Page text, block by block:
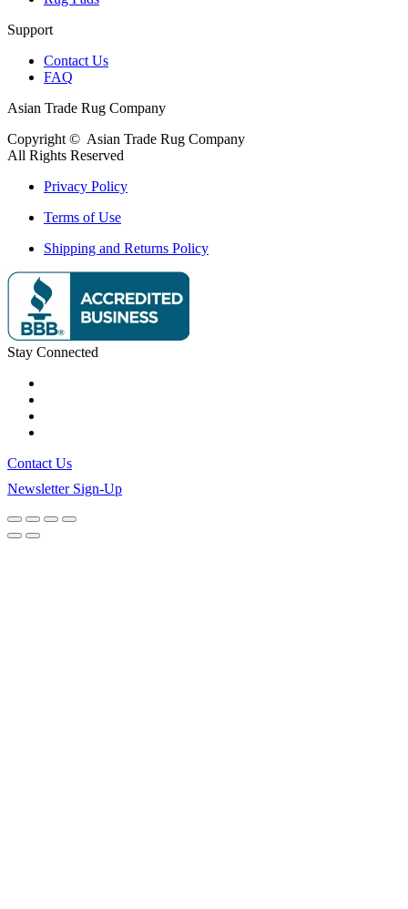
Support
Contact Us
FAQ
Asian Trade Rug Company
Copyright © Asian Trade Rug Company
All Rights Reserved
Privacy Policy
Terms of Use
Shipping and Returns Policy
Stay Connected
Contact Us
Newsletter Sign-Up